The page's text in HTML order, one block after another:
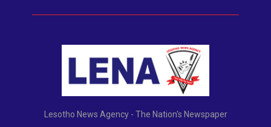
Lesotho News Agency - The Nation's Newspaper